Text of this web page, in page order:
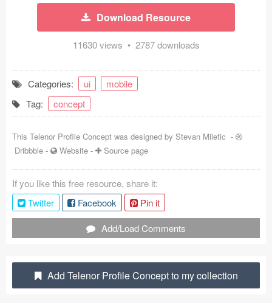
Social (168)
Coded Templates
About
Tutorials & Tips
Articles
Jobs
Sketch Libraries
Shortcuts
Download Resource
11630 views • 2787 downloads
Categories: ui
mobile
Tag:
concept
This Telenor Profile Concept was designed by Stevan Miletic -
Dribbble - Website - Source page
If you like this free resource, share it:
Twitter
Facebook
Pin it
Add/Load Comments
Add Telenor Profile Concept to my collection